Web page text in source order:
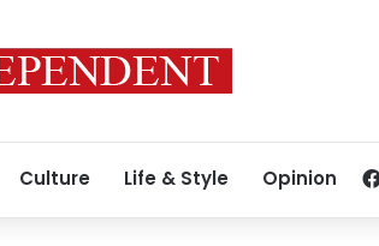
Culture Life & Style Opinion